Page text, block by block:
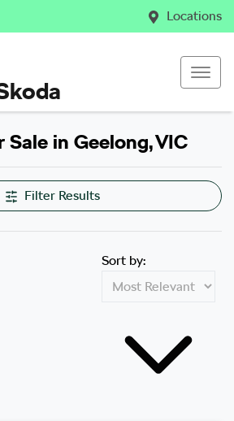
Locations
Sale in Geelong, VIC
Filter Results
Sort by: